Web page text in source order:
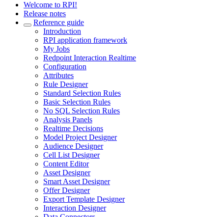
Welcome to RPI!
Release notes
Reference guide
Introduction
RPI application framework
My Jobs
Redpoint Interaction Realtime
Configuration
Attributes
Rule Designer
Standard Selection Rules
Basic Selection Rules
No SQL Selection Rules
Analysis Panels
Realtime Decisions
Model Project Designer
Audience Designer
Cell List Designer
Content Editor
Asset Designer
Smart Asset Designer
Offer Designer
Export Template Designer
Interaction Designer